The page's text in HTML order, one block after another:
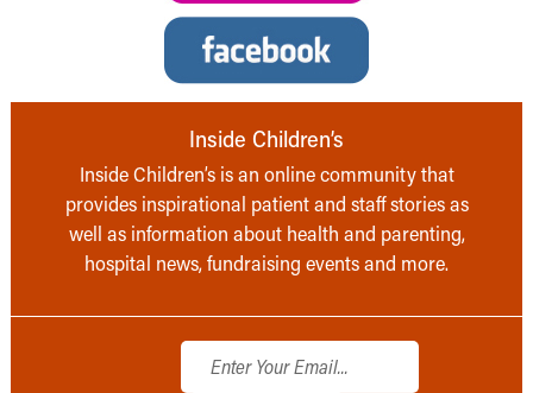
Inside Children’s
Inside Children’s is an online community that
provides inspirational patient and staff stories as
well as information about health and parenting,
hospital news, fundraising events and more.